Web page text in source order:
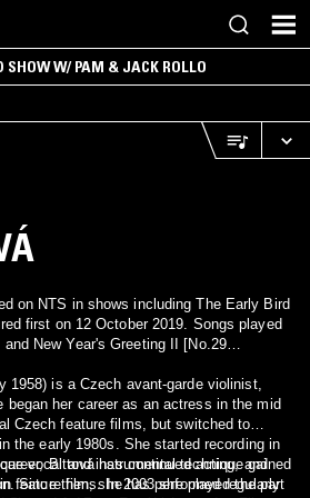
SHOW W/ PAM & JACK ROLLO
on NTS in shows including The Early Bird
first on 12 October 2019. Songs played
New Year's Greeting II [No.29
1958) is a Czech avant-garde violinist,
began her career as an actress in the mid
Czech feature films, but switched to
the early 1980s. She started recording in
vocal and instrumental technique gained
Since then, she has performed regularly
Bittová has continued acting, and
feature films. In 2003 she played the part